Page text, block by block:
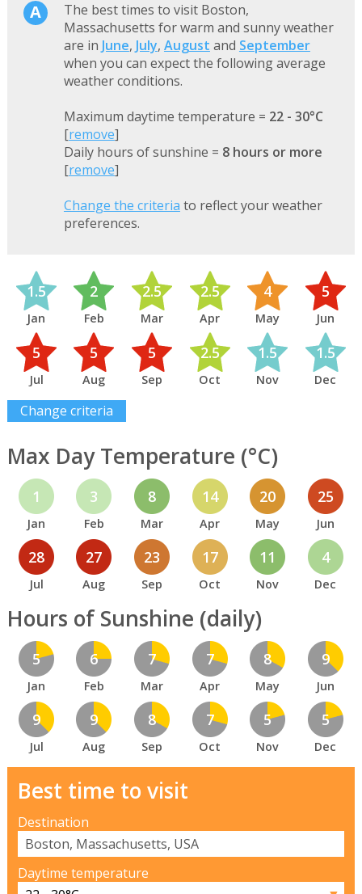
The best times to visit Boston,
Massachusetts for warm and sunny weather
are in June, July, August and September
when you can expect the following average
weather conditions.
Maximum daytime temperature = 22 - 30°C
[remove]
Daily hours of sunshine = 8 hours or more
[remove]
Change the criteria to reflect your weather
preferences.
1.5
Jan
2
Feb
2.5
Mar
2.5
Apr
4
May
5
Jun
5
Jul
5
Aug
5
Sep
2.5
Oct
1.5
Nov
1.5
Dec
Change criteria
Max Day Temperature (°C)
1
Jan
3
Feb
8
Mar
14
Apr
20
May
25
Jun
28
Jul
27
Aug
23
Sep
17
Oct
11
Nov
4
Dec
Hours of Sunshine (daily)
5
Jan
6
Feb
7
Mar
7
Apr
8
May
9
Jun
9
Jul
9
Aug
8
Sep
7
Oct
5
Nov
5
Dec
Best time to visit
Destination
Daytime temperature